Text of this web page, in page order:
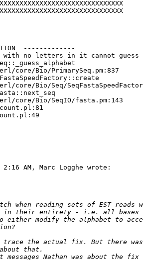
-------------
with no letters in it cannot
core/Bio/PrimarySeq.pm:837
Bio/Seq/
core/Bio/SeqIO/fasta.pm:143
AM, Marc Logghe wrote: